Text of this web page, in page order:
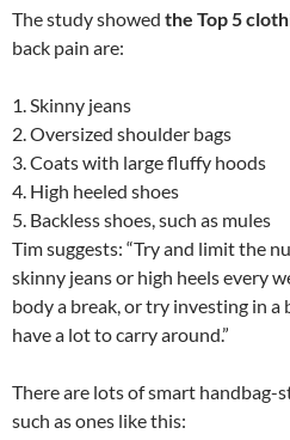
The study showed the Top 5
back pain are:
1. Skinny jeans
2. Oversized shoulder bags
3. Coats with large fluffy hoods
4. High heeled shoes
5. Backless shoes, such as mules
Tim suggests: “Try and limit the
skinny jeans or high heels every
body a break, or try investing in a
have a lot to carry around.”
There are lots of smart handbag-
such as ones like this: